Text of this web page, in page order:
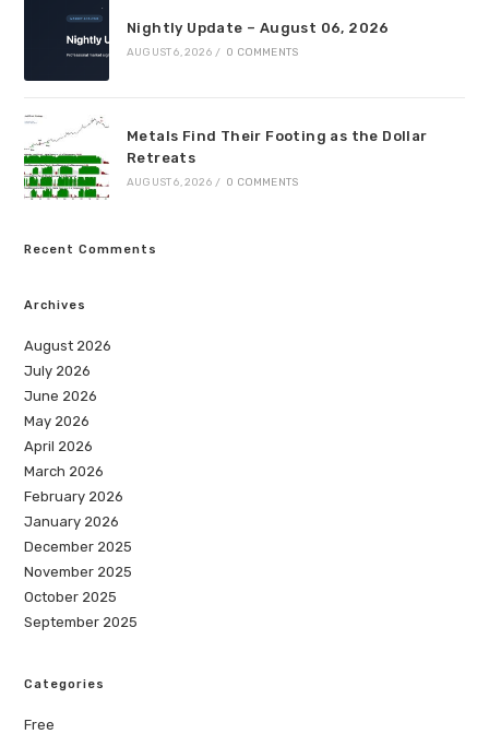
Nightly Update – August 06, 2026
AUGUST 6, 2026 / 0 COMMENTS
Metals Find Their Footing as the Dollar
Retreats
AUGUST 6, 2026 / 0 COMMENTS
Recent Comments
Archives
August 2026
July 2026
June 2026
May 2026
April 2026
March 2026
February 2026
January 2026
December 2025
November 2025
October 2025
September 2025
Categories
Free